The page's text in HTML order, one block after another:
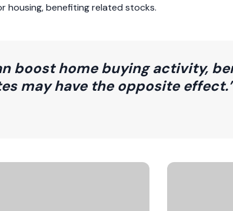
housing, benefiting related stocks.
boost home buying activity,
may have the opposite